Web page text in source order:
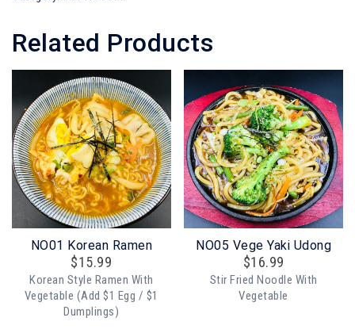
Related Products
NO01 Korean Ramen
$15.99
Korean Style Ramen With
Vegetable (add $1 Egg / $1
Dumplings)
NO05 Vege Yaki Udong
$16.99
Stir Fried Noodle With
Vegetable